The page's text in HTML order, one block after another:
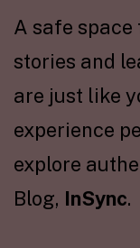
A safe space
stories and
are just like
experience
explore
Blog, InSync.